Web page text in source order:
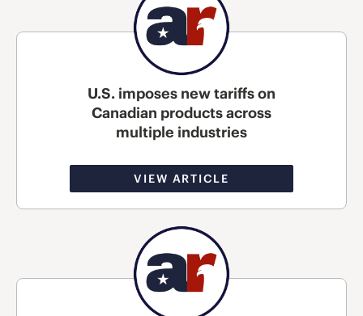
U.S. imposes new tariffs on
Canadian products across
multiple industries
VIEW ARTICLE